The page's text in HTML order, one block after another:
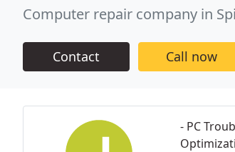
Computer repair company in
Contact Call now
- PC